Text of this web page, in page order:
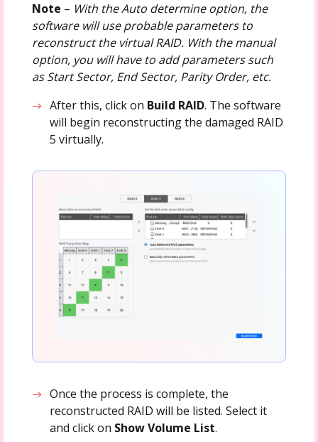
Note – With the Auto determine option, the
software will use probable parameters to
reconstruct the virtual RAID. With the manual
option, you will have to add parameters such
as Start Sector, End Sector, Parity Order, etc.
After this, click on Build RAID. The software
will begin reconstructing the damaged RAID
5 virtually.
Once the process is complete, the
reconstructed RAID will be listed. Select it
and click on Show Volume List.